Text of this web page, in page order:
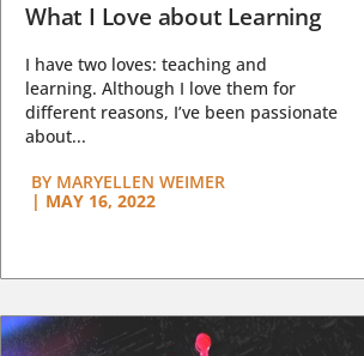
What I Love about Learning
I have two loves: teaching and
learning. Although I love them for
different reasons, I’ve been passionate
about...
BY MARYELLEN WEIMER
| MAY 16, 2022